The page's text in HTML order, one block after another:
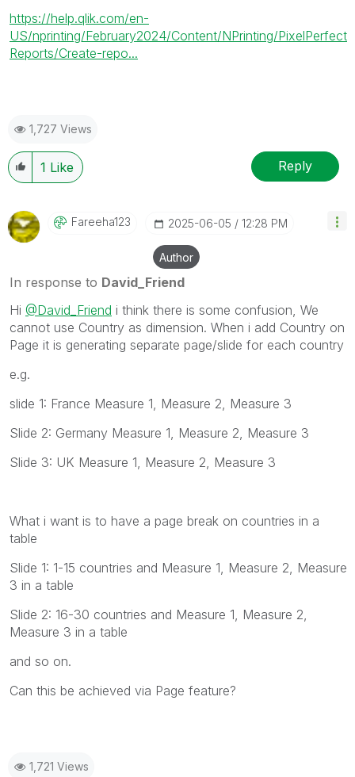
https://help.qlik.com/en-
US/nprinting/February2024/Content/NPrinting/PixelPerfect
Reports/Create-repo...
1,727 Views
1 Like Reply
Fareeha123 ‎2025-06-05 12:28 PM
Author
In response to David_Friend
Hi @David_Friend i think there is some confusion, We
cannot use Country as dimension. When i add Country on
Page it is generating separate page/slide for each country
e.g.
slide 1: France Measure 1, Measure 2, Measure 3
Slide 2: Germany Measure 1, Measure 2, Measure 3
Slide 3: UK Measure 1, Measure 2, Measure 3
What i want is to have a page break on countries in a
table
Slide 1: 1-15 countries and Measure 1, Measure 2, Measure
3 in a table
Slide 2: 16-30 countries and Measure 1, Measure 2,
Measure 3 in a table
and so on.
Can this be achieved via Page feature?
1,721 Views